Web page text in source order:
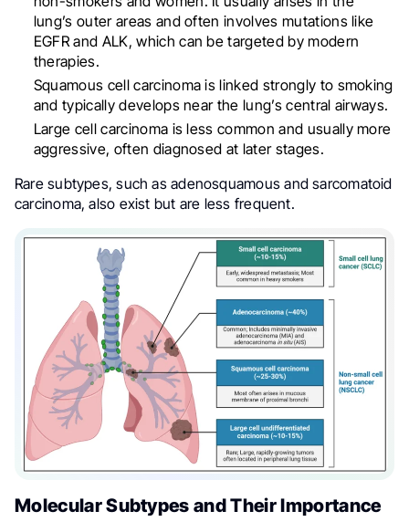
lung’s outer areas and often involves mutations like
EGFR and ALK, which can be targeted by modern
therapies.
Squamous cell carcinoma is linked strongly to smoking
and typically develops near the lung’s central airways.
Large cell carcinoma is less common and usually more
aggressive, often diagnosed at later stages.
Rare subtypes, such as adenosquamous and sarcomatoid
carcinoma, also exist but are less frequent.
Molecular Subtypes and Their Importance